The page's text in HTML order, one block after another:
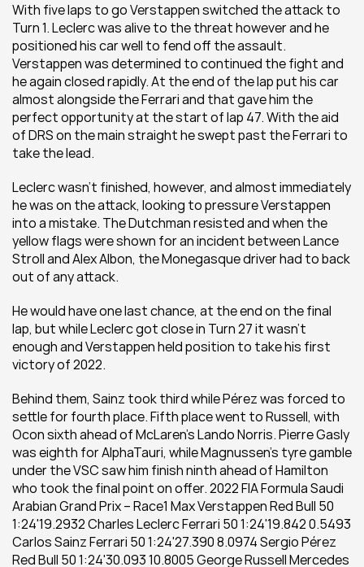
With five laps to go Verstappen switched the attack to
Turn 1. Leclerc was alive to the threat however and he
positioned his car well to fend off the assault.
Verstappen was determined to continued the fight and
he again closed rapidly. At the end of the lap put his car
almost alongside the Ferrari and that gave him the
perfect opportunity at the start of lap 47. With the aid
of DRS on the main straight he swept past the Ferrari to
take the lead.
Leclerc wasn’t finished, however, and almost immediately
he was on the attack, looking to pressure Verstappen
into a mistake. The Dutchman resisted and when the
yellow flags were shown for an incident between Lance
Stroll and Alex Albon, the Monegasque driver had to back
out of any attack.
He would have one last chance, at the end on the final
lap, but while Leclerc got close in Turn 27 it wasn’t
enough and Verstappen held position to take his first
victory of 2022.
Behind them, Sainz took third while Pérez was forced to
settle for fourth place. Fifth place went to Russell, with
Ocon sixth ahead of McLaren’s Lando Norris. Pierre Gasly
was eighth for AlphaTauri, while Magnussen’s tyre gamble
under the VSC saw him finish ninth ahead of Hamilton
who took the final point on offer. 2022 FIA Formula Saudi
Arabian Grand Prix – Race1 Max Verstappen Red Bull 50
1:24'19.2932 Charles Leclerc Ferrari 50 1:24'19.842 0.5493
Carlos Sainz Ferrari 50 1:24'27.390 8.0974 Sergio Pérez
Red Bull 50 1:24'30.093 10.8005 George Russell Mercedes